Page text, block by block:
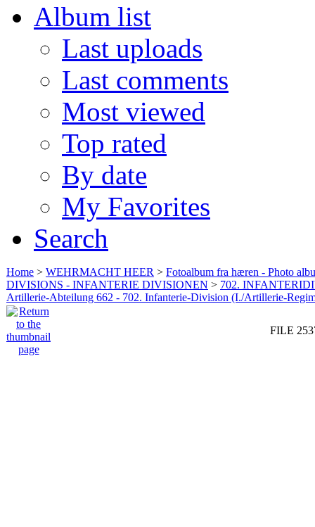
Album list
Last uploads
Last comments
Most viewed
Top rated
By date
My Favorites
Search
Home > WEHRMACHT HEER > Fotoalbum fra hæren - Photo
DIVISIONS - INFANTERIE DIVISIONEN > 702.
Artillerie-Abteilung 662 - 702. Infanterie-Division (I./Artillerie-
FILE